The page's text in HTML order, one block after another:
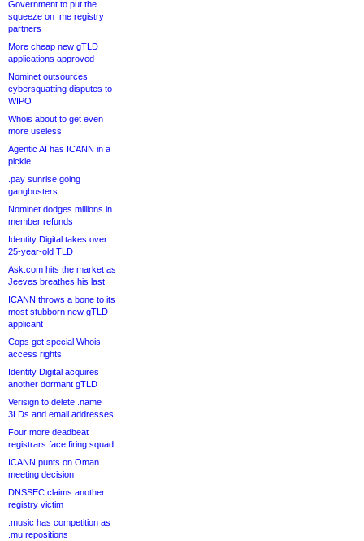
Government to put the
squeeze on .me registry
partners
More cheap new gTLD
applications approved
Nominet outsources
cybersquatting disputes to
WIPO
Whois about to get even
more useless
Agentic AI has ICANN in a
pickle
.pay sunrise going
gangbusters
Nominet dodges millions in
member refunds
Identity Digital takes over
25-year-old TLD
Ask.com hits the market as
Jeeves breathes his last
ICANN throws a bone to its
most stubborn new gTLD
applicant
Cops get special Whois
access rights
Identity Digital acquires
another dormant gTLD
Verisign to delete .name
3LDs and email addresses
Four more deadbeat
registrars face firing squad
ICANN punts on Oman
meeting decision
DNSSEC claims another
registry victim
.music has competition as
.mu repositions